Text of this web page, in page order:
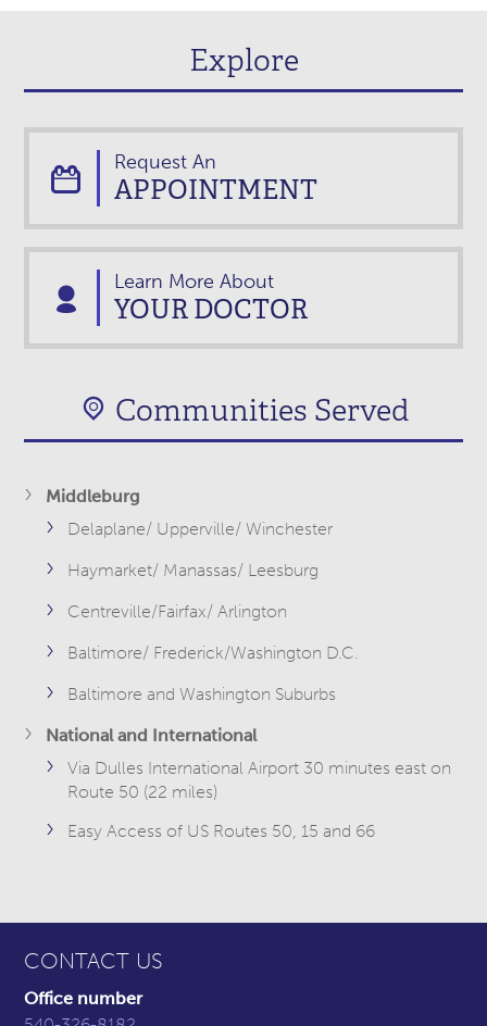
Explore
Request An
APPOINTMENT
Learn More About
YOUR DOCTOR
Communities Served
Middleburg
Delaplane/ Upperville/ Winchester
Haymarket/ Manassas/ Leesburg
Centreville/Fairfax/ Arlington
Baltimore/ Frederick/Washington D.C.
Baltimore and Washington Suburbs
National and International
Via Dulles International Airport 30 minutes east on
Route 50 (22 miles)
Easy Access of US Routes 50, 15 and 66
CONTACT US
Office number